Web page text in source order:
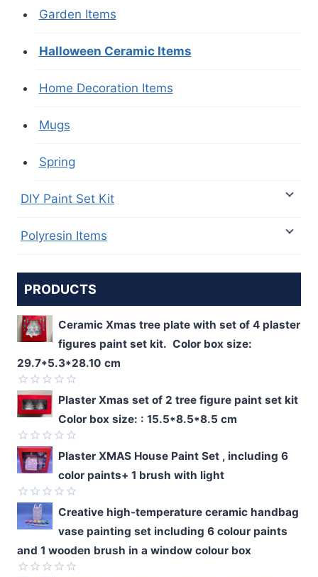
Garden Items
Halloween Ceramic Items
Home Decoration Items
Mugs
Spring
DIY Paint Set Kit
Polyresin Items
PRODUCTS
Ceramic Xmas tree plate with set of 4 plaster
figures paint set kit. Color box size:
29.7*5.3*28.10 cm
Rated
0
out
of
5
Plaster Xmas set of 2 tree figure paint set kit
Color box size: : 15.5*8.5*8.5 cm
Rated
0
out
of
5
Plaster XMAS House Paint Set , including 6
color paints+ 1 brush with light
Rated
out
of
5
Creative high-temperature ceramic handbag
vase painting set including 6 colour paints
and 1 wooden brush in a window colour box